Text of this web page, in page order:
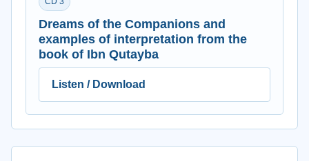
Dreams of the Companions and
examples of interpretation from the
book of Ibn Qutayba
Listen / Download